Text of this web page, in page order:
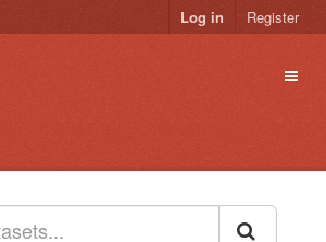
Log in Register